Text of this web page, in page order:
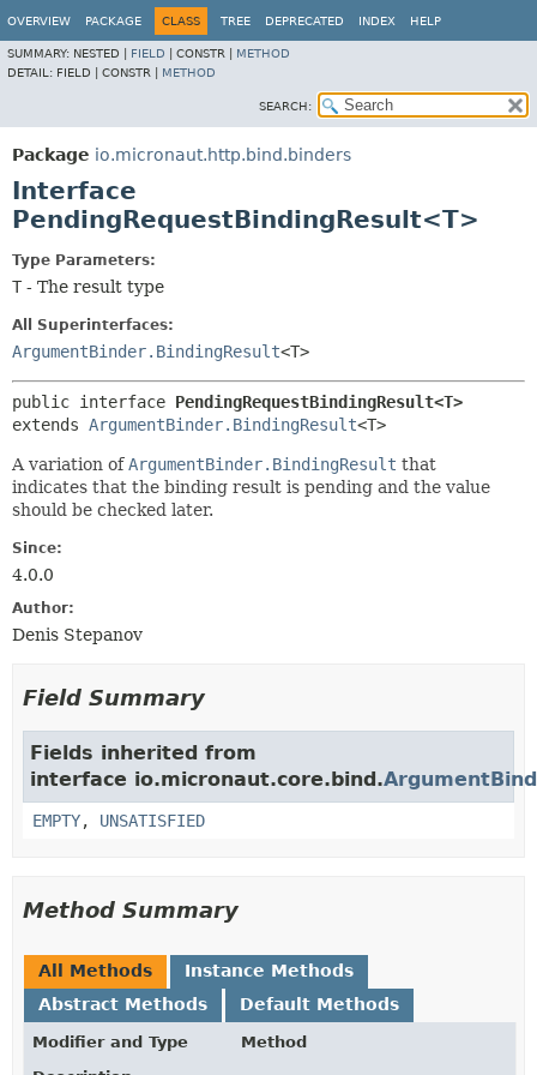
OVERVIEW PACKAGE CLASS TREE DEPRECATED INDEX HELP
SUMMARY: NESTED | FIELD CONSTR | METHOD
DETAIL: FIELD | CONSTR | METHOD
SEARCH:
Package io.micronaut.http.bind.binders
Interface
PendingRequestBindingResult<T>
Type Parameters:
T - The result type
All Superinterfaces:
ArgumentBinder.BindingResult<T>
public interface PendingRequestBindingResult<T>
extends ArgumentBinder.BindingResult<T>
A variation ofArgumentBinder.BindingResult that
indicates that the binding result is pending and the value
should be checked later.
Since:
4.0.0
Author:
Denis Stepanov
Field Summary
Fields inherited from
interface io.micronaut.core.bind.
EMPTY, UNSATISFIED
Method Summary
All Methods
Instance Methods
Abstract Methods
Default Methods
Modifier and Type
Method